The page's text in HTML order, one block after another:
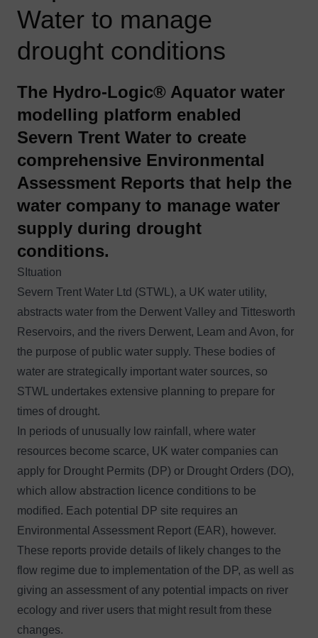
Water to manage
drought conditions
The Hydro-Logic® Aquator water
modelling platform enabled
Severn Trent Water to create
comprehensive Environmental
Assessment Reports that help the
water company to manage water
supply during drought
conditions.
SItuation
Severn Trent Water Ltd (STWL), a UK water utility,
abstracts water from the Derwent Valley and Tittesworth
Reservoirs, and the rivers Derwent, Leam and Avon, for
the purpose of public water supply. These bodies of
water are strategically important water sources, so
STWL undertakes extensive planning to prepare for
times of drought.
In periods of unusually low rainfall, where water
resources become scarce, UK water companies can
apply for Drought Permits (DP) or Drought Orders (DO),
which allow abstraction licence conditions to be
modified. Each potential DP site requires an
Environmental Assessment Report (EAR), however.
These reports provide details of likely changes to the
flow regime due to implementation of the DP, as well as
giving an assessment of any potential impacts on river
ecology and river users that might result from these
changes.